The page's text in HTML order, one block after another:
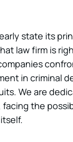
state its
law firm is
in criminal
We are
the